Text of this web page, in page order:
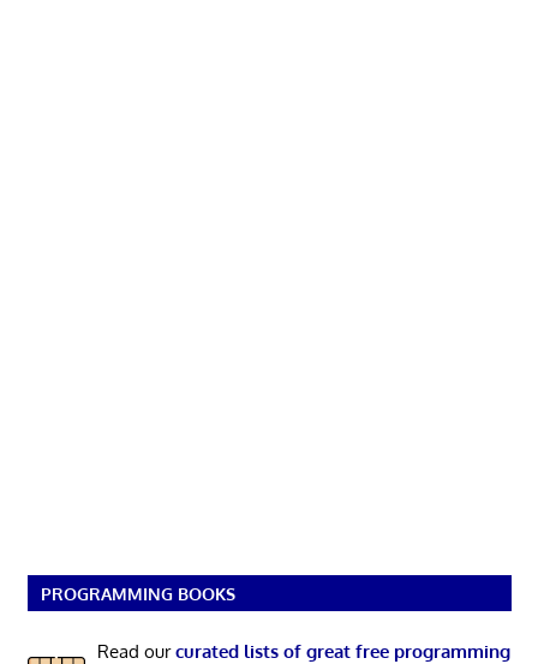
PROGRAMMING BOOKS
Read ourcurated lists of great free programming